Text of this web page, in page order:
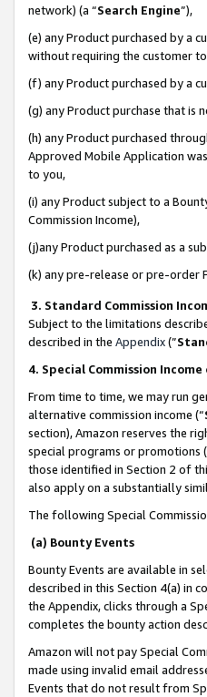
network) (a “Search Engine”),
(e) any Product purchased by a
without requiring the customer
(f) any Product purchased by a
(g) any Product purchase that
(h) any Product purchased
Approved Mobile Application
to you,
(i) any Product subject to a
Commission Income),
(j)any Product purchased as a
(k) any pre-release or pre-order
3. Standard Commission
Subject to the limitations
described in the Appendix(”
4. Special Commission
From time to time, we may run
alternative commission income (“
section), Amazon reserves the
special programs or promotions
those identified in Section 2 of
also apply on a substantially
The following Special
(a) Bounty Events
Bounty Events are available in
described in this Section 4(a) in
the Appendix, clicks through a
completes the bounty action
Amazon will not pay Special
made using invalid email
Events that do not result from